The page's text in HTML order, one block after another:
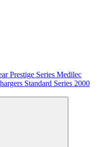
Prestige Series Medilec
Standard Series 2000